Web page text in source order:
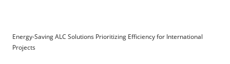
Energy-Saving ALC Solutions Prioritizing Efficiency for International
Projects